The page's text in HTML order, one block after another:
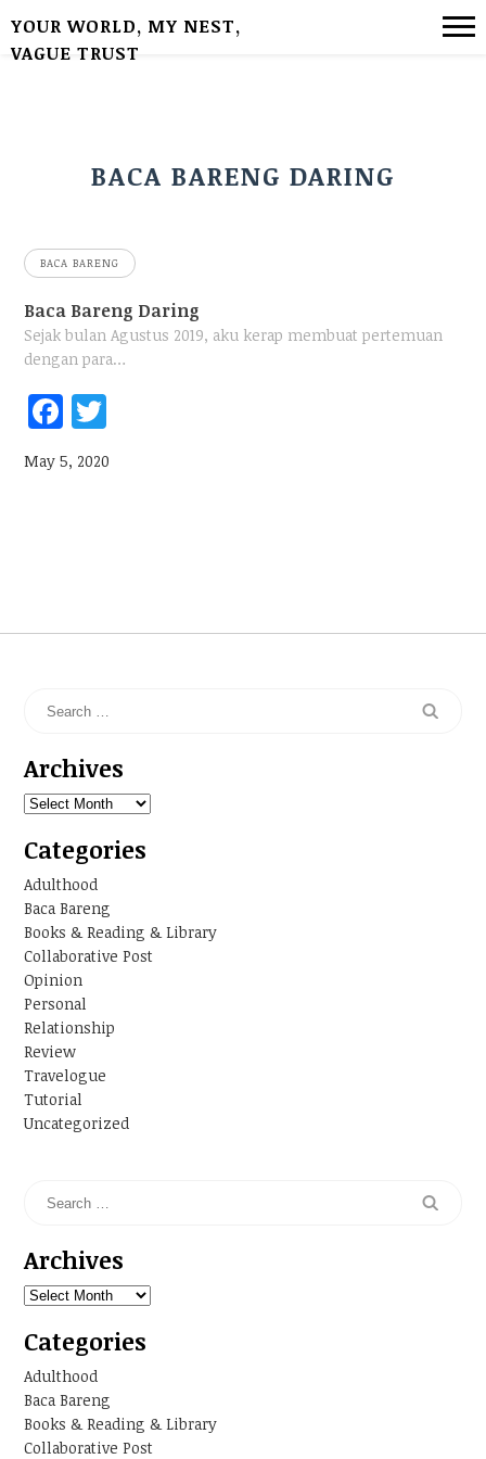
YOUR WORLD, MY NEST,
VAGUE TRUST
BACA BARENG DARING
BACA BARENG
Baca Bareng Daring
Sejak bulan Agustus 2019, aku kerap membuat pertemuan
dengan para…
Fac
May 5, 2020
Archives
Archives
Categories
Adulthood
Baca Bareng
Books & Reading & Library
Collaborative Post
Opinion
Personal
Relationship
Review
Travelogue
Tutorial
Uncategorized
Archives
Archives
Categories
Adulthood
Baca Bareng
Books & Reading & Library
Collaborative Post